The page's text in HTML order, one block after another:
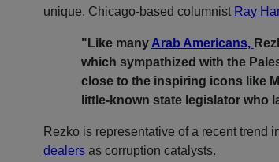
unique. Chicago-based columnist Ray
"Like many Arab Americans,
which sympathized with the
close to the inspiring icons like
little-known state legislator who
Rezko is representative of a recent trend
dealersas corruption catalysts.